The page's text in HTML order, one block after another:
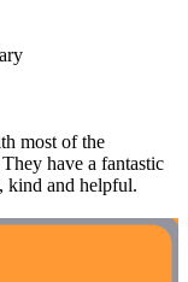
most of the
have a fantastic
kind and helpful.